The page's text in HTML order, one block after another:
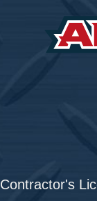
Contractor's